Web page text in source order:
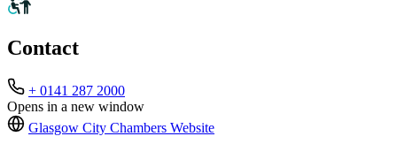
Contact
+ 0141 287 2000
Opens in a new window
Glasgow City Chambers Website